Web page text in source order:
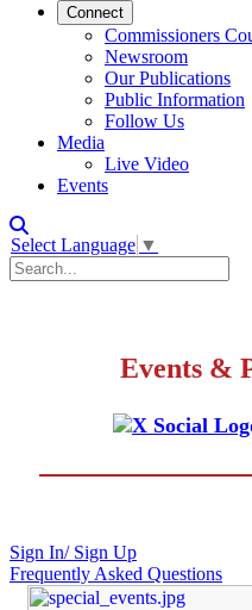
Connect
Commissioners
Newsroom
Our Publications
Public Information
Follow Us
Media
Live Video
Events
Select Language ▼
Events &
Sign In/ Sign Up
Frequently Asked Questions